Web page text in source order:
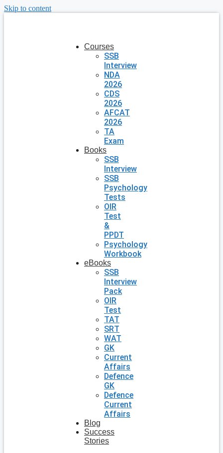
Skip to content
Courses
SSB
Interview
NDA
2026
CDS
2026
AFCAT
2026
TA
Exam
Books
SSB
Interview
SSB
Psychology
Tests
OIR
Test
&
PPDT
Psychology
Workbook
eBooks
SSB
Interview
Pack
OIR
Test
TAT
SRT
WAT
GK
Current
Affairs
Defence
GK
Defence
Current
Affairs
Blog
Success
Stories